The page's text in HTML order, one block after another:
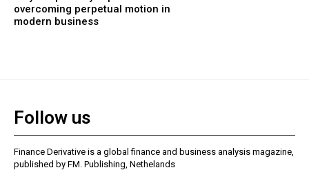
overcoming perpetual motion in
modern business
Follow us
Finance Derivative is a global finance and business analysis magazine,
published by FM. Publishing, Nethelands